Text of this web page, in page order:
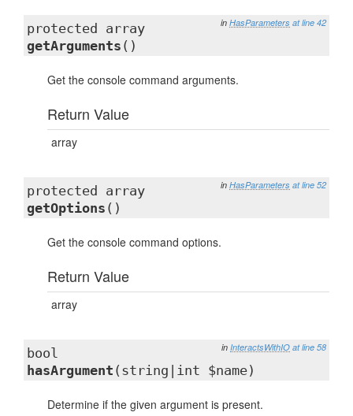
in HasParameters at line 42
protected array
getArguments ()
Get the console command arguments.
Return Value
array
in HasParameters at line 52
protected array
getOptions ()
Get the console command options.
Return Value
array
in InteractsWithIO at line 58
bool
hasArgument (string|int $name)
Determine if the given argument is present.